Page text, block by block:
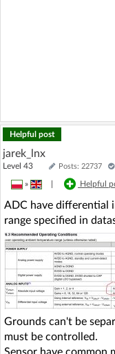
Helpful post
jarek_lnx
Level 43 Posts: 22737
» Helpful
ADC have differential
range specified in
Grounds can't be
must be controlled.